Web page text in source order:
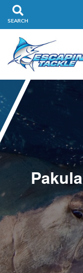
SEARCH